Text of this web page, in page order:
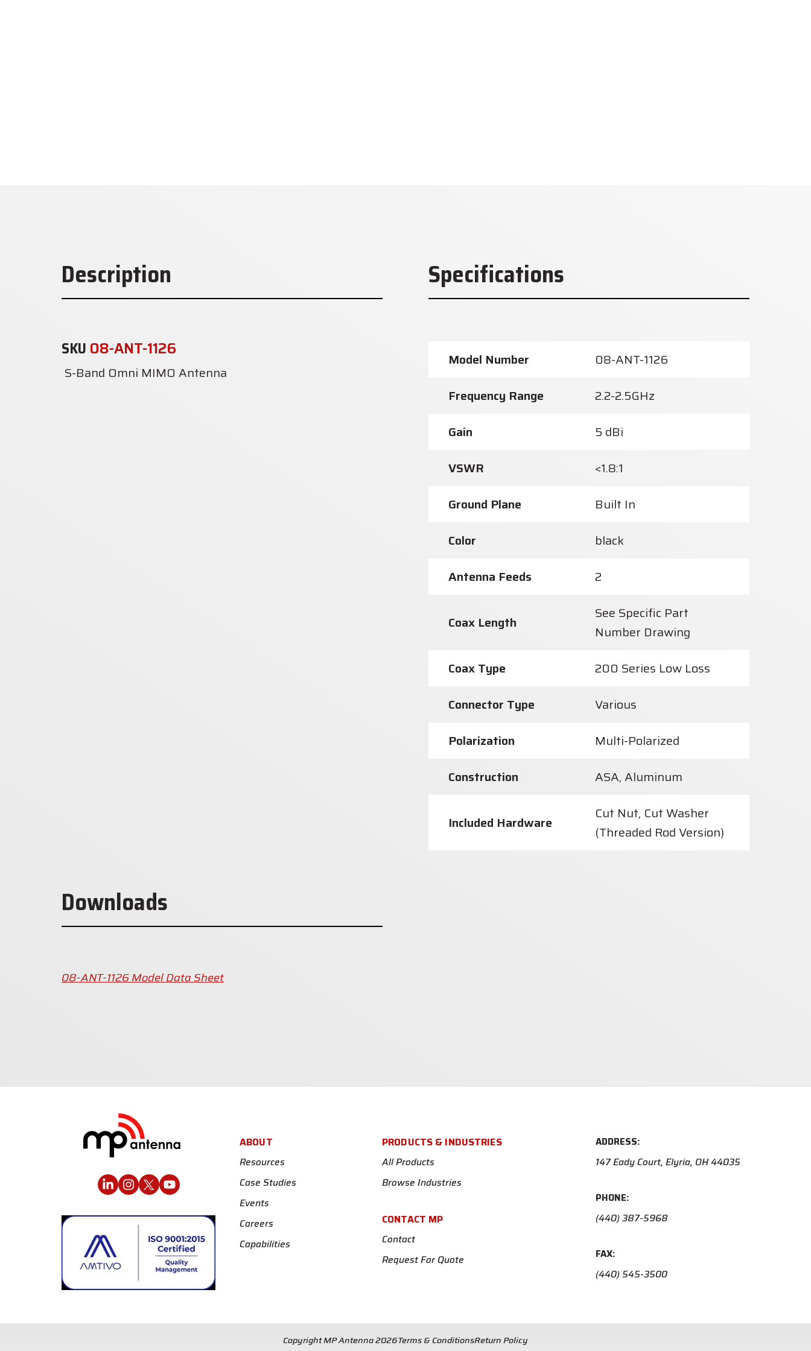
Description
SKU 08-ANT-1126
S-Band Omni MIMO Antenna
Specifications
Model Number
08-ANT-1126
Frequency Range
2.2-2.5GHz
Gain
5 dBi
VSWR
<1.8:1
Ground Plane
Built In
Color
black
Antenna Feeds
2
Coax Length
See Specific Part
Number Drawing
Coax Type
200 Series Low Loss
Connector Type
Various
Polarization
Multi-Polarized
Construction
ASA, Aluminum
Included Hardware
Cut Nut, Cut Washer
(Threaded Rod Version)
Downloads
08-ANT-1126 Model Data Sheet
ABOUT
Resources
Case Studies
Events
Careers
Capabilities
PRODUCTS & INDUSTRIES
All Products
Browse Industries
CONTACT MP
Contact
Request For Quote
ADDRESS:
147 Eady Court, Elyria, OH 44035
PHONE:
(440) 387-5968
FAX:
(440) 545-3500
Copyright MP Antenna 2026Terms & ConditionsReturn Policy